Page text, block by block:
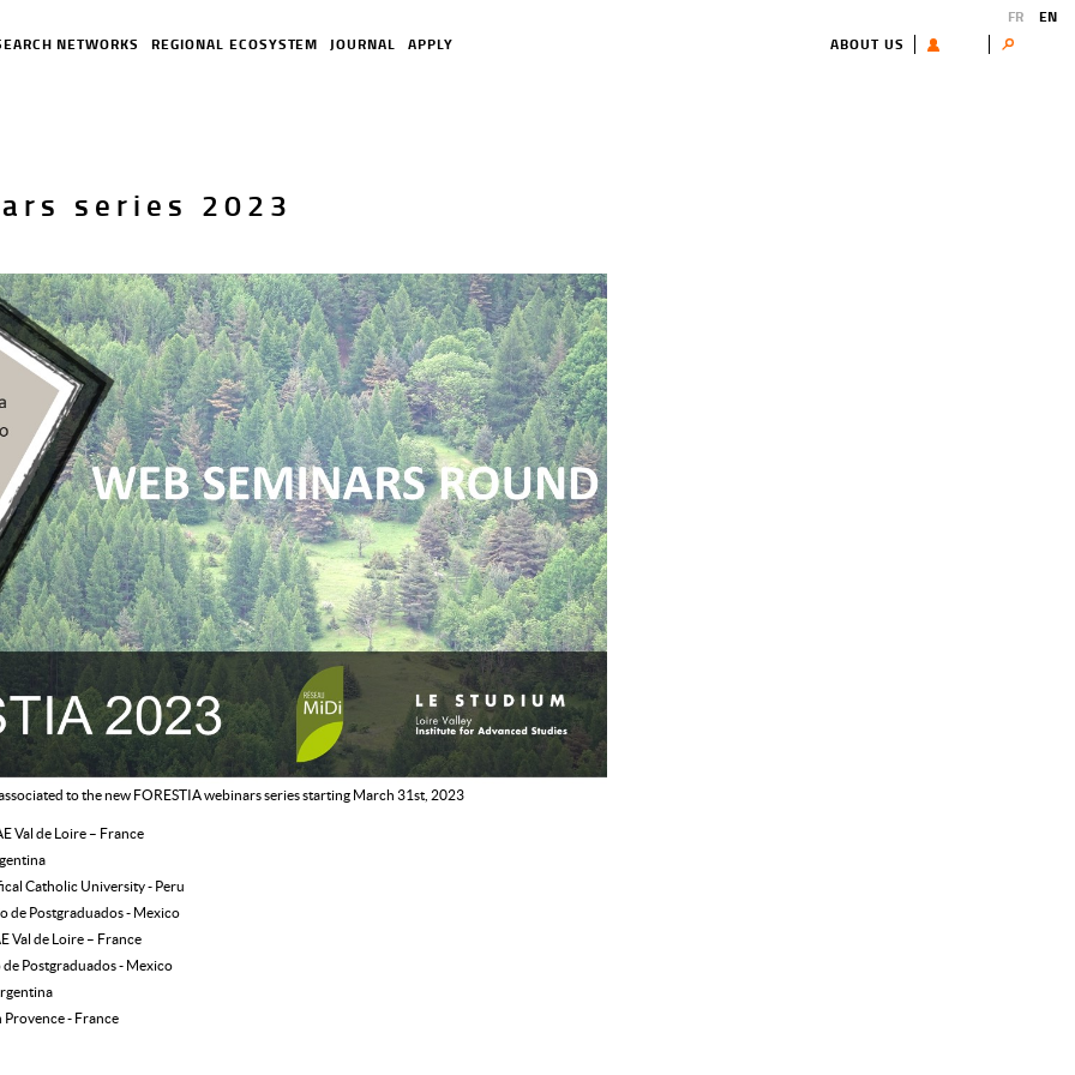
ABOUT US
NETWORKS REGIONAL ECOSYSTEM JOURNAL APPLY
FR EN
series 2023
to the new FORESTIA webinars series starting March 31st, 2023
Val de Loire – France
Catholic University - Peru
de Postgraduados - Mexico
Val de Loire – France
de Postgraduados - Mexico
Provence - France